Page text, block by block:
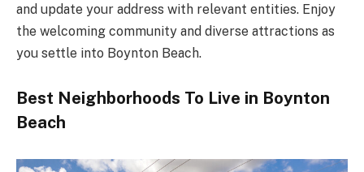
and update your address with relevant entities. Enjoy
the welcoming community and diverse attractions as
you settle into Boynton Beach.
Best Neighborhoods To Live in Boynton
Beach